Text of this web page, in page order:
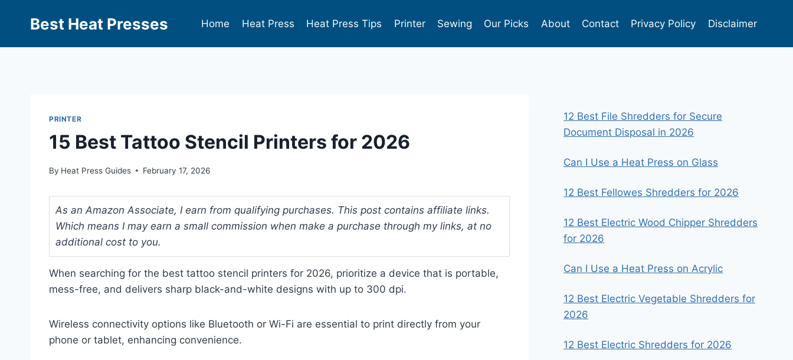
Best Heat Presses Home Heat Press Heat Press Tips Printer Sewing Our Picks About Contact Privacy Policy Disclaimer
PRINTER
15 Best Tattoo Stencil Printers for 2026
By Heat Press Guides February 17, 2026
As an Amazon Associate, I earn from qualifying purchases. This post contains affiliate links.
Which means I may earn a small commission when make a purchase through my links, at no
additional cost to you.
When searching for the best tattoo stencil printers for 2026, prioritize a device that is portable,
mess-free, and delivers sharp black-and-white designs with up to 300 dpi.
Wireless connectivity options like Bluetooth or Wi-Fi are essential to print directly from your
phone or tablet, enhancing convenience.
12 Best File Shredders for Secure
Document Disposal in 2026
Can I Use a Heat Press on Glass
12 Best Fellowes Shredders for 2026
12 Best Electric Wood Chipper Shredders
for 2026
Can I Use a Heat Press on Acrylic
12 Best Electric Vegetable Shredders for
2026
12 Best Electric Shredders for 2026